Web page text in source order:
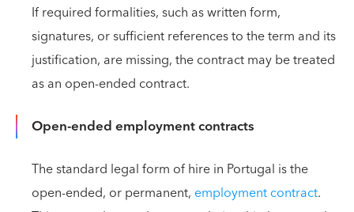
If required formalities, such as written form,
signatures, or sufficient references to the term and its
justification, are missing, the contract may be treated
as an open-ended contract.
Open-ended employment contracts
The standard legal form of hire in Portugal is the
open-ended, or permanent, employment contract.